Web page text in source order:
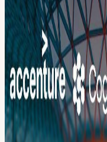
View URL of the source ↗
Calendar